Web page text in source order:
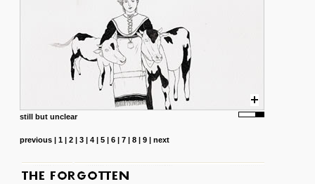
still but unclear
previous| 1| 2| 3| 4| 5| 6| 7| 8| 9| next